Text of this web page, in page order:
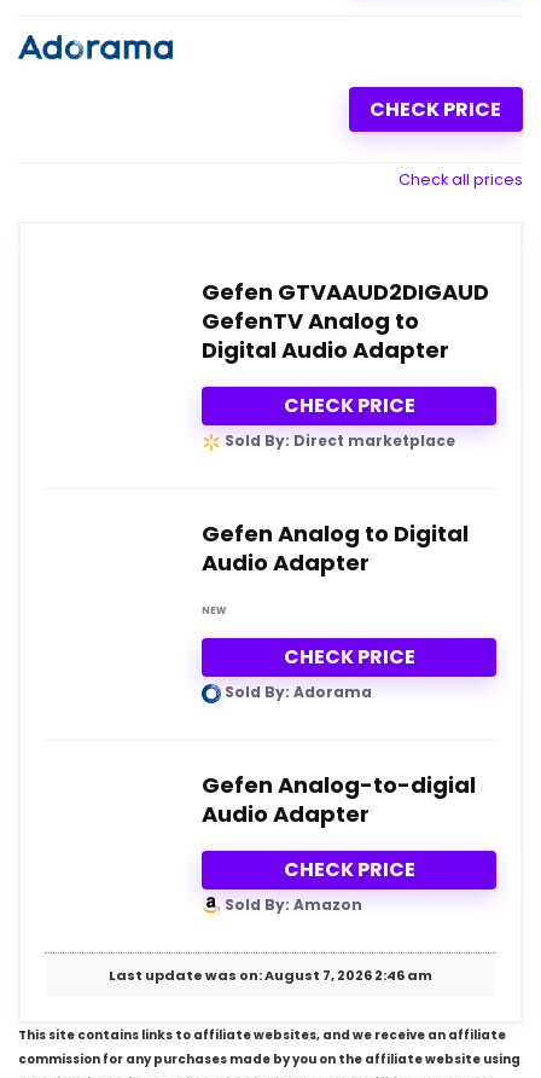
CHECK PRICE
Check all prices
Gefen GTVAAUD2DIGAUD
GefenTV Analog to
Digital Audio Adapter
CHECK PRICE
Sold By: Direct marketplace
Gefen Analog to Digital
Audio Adapter
NEW
CHECK PRICE
Sold By: Adorama
Gefen Analog-to-digial
Audio Adapter
CHECK PRICE
Sold By: Amazon
Last update was on: August 7, 2026 2:46 am
This site contains links to affiliate websites, and we receive an affiliate
commission for any purchases made by you on the affiliate website using